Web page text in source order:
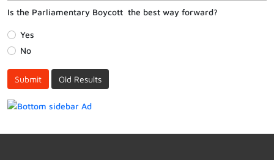
Is the Parliamentary Boycott the best way forward?
Yes
No
Submit Old Results